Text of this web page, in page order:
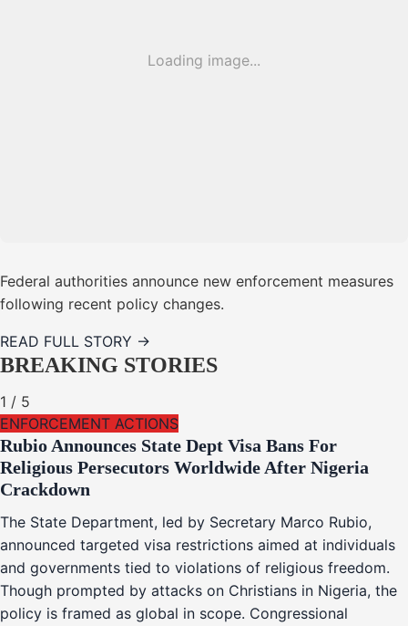
Loading image...
Federal authorities announce new enforcement measures
following recent policy changes.
READ FULL STORY →
BREAKING STORIES
1 / 5
ENFORCEMENT ACTIONS
Rubio Announces State Dept Visa Bans For
Religious Persecutors Worldwide After Nigeria
Crackdown
The State Department, led by Secretary Marco Rubio,
announced targeted visa restrictions aimed at individuals
and governments tied to violations of religious freedom.
Though prompted by attacks on Christians in Nigeria, the
policy is framed as global in scope. Congressional